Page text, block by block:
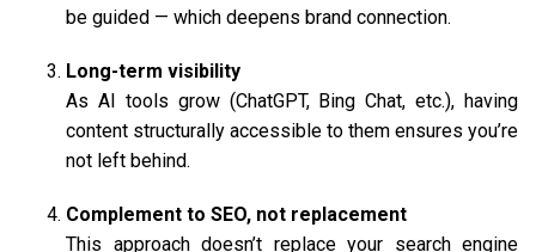
be guided — which deepens brand connection.
Long-term visibility
As AI tools grow (ChatGPT, Bing Chat, etc.), having
content structurally accessible to them ensures you’re
not left behind.
Complement to SEO, not replacement
This approach doesn’t replace your search engine